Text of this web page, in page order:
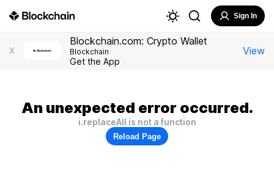
Sign In
X
Blockchain.com: Crypto Wallet
Blockchain
Get the App
View
An unexpected error occurred.
i.replaceAll is not a function
Reload Page